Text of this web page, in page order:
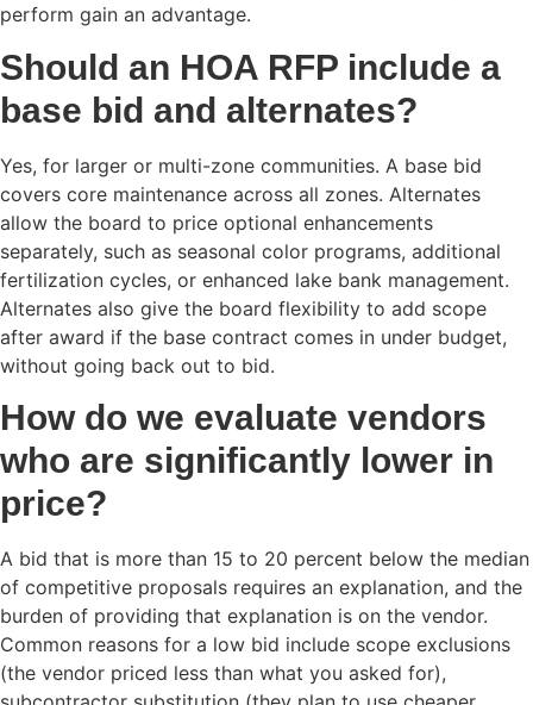
perform gain an advantage.
Should an HOA RFP include a
base bid and alternates?
Yes, for larger or multi-zone communities. A base bid
covers core maintenance across all zones. Alternates
allow the board to price optional enhancements
separately, such as seasonal color programs, additional
fertilization cycles, or enhanced lake bank management.
Alternates also give the board flexibility to add scope
after award if the base contract comes in under budget,
without going back out to bid.
How do we evaluate vendors
who are significantly lower in
price?
A bid that is more than 15 to 20 percent below the median
of competitive proposals requires an explanation, and the
burden of providing that explanation is on the vendor.
Common reasons for a low bid include scope exclusions
(the vendor priced less than what you asked for),